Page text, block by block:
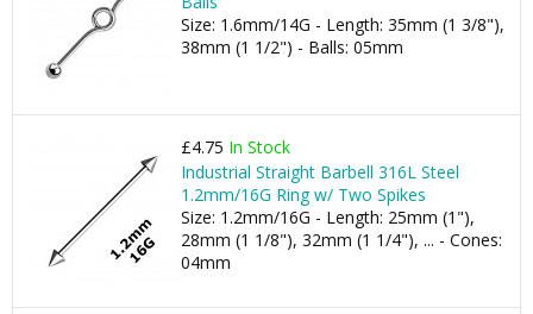
Size: 1.6mm/14G - Length: 35mm (1 3/8"),
38mm (1 1/2") - Balls: 05mm
£4.75 In Stock
Industrial Straight Barbell 316L Steel
1.2mm/16G Ring w/ Two Spikes
Size: 1.2mm/16G - Length: 25mm (1"),
28mm (1 1/8"), 32mm (1 1/4"), ... - Cones:
04mm